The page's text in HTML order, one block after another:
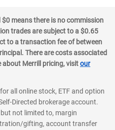
means there is no commission
trades are subject to a $0.65
to a transaction fee of between
There are costs associated
about Merrill pricing, visitour
all online stock, ETF and option
Directed brokerage account.
not limited to, margin
gifting, account transfer